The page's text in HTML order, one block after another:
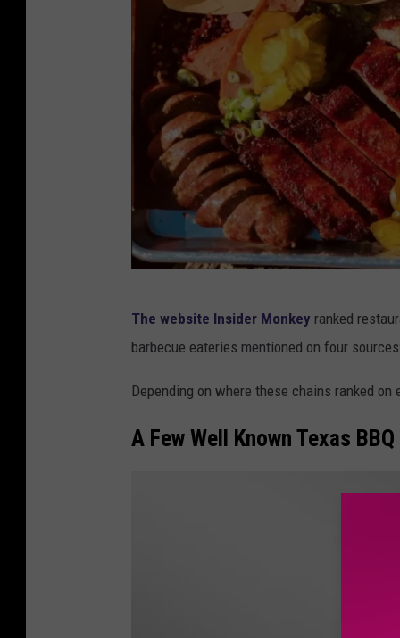
a
i
The website Insider Monkey ranked
barbecue eateries mentioned on four
Depending on where these chains ranked
A Few Well Known Texas